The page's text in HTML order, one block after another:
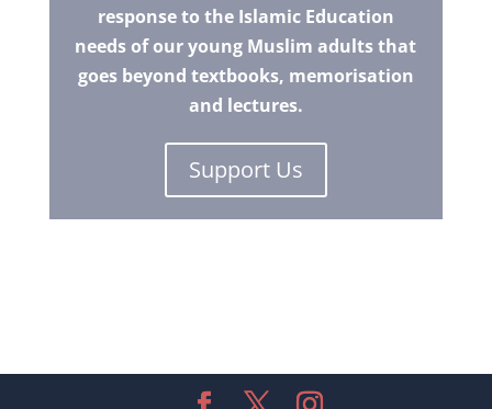
response to the Islamic Education
needs of our young Muslim adults that
goes beyond textbooks, memorisation
and lectures.
Support Us